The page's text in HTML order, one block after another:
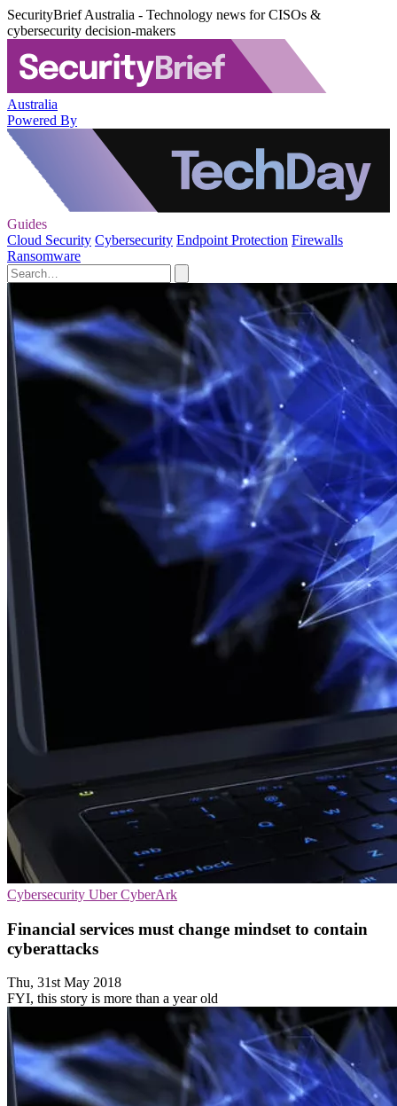
SecurityBrief Australia - Technology news for CISOs &
cybersecurity decision-makers
Australia
Powered By
Guides
Cloud Security Cybersecurity Endpoint Protection Firewalls
Ransomware
Cybersecurity UberCyberArk
Financial services must change mindset to contain
cyberattacks
Thu, 31st May 2018
FYI, this story is more than a year old